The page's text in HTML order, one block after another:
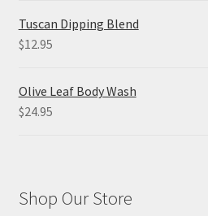
$8.50
through
Tuscan Dipping Blend
$12.95
Olive Leaf Body Wash
$24.95
Shop Our Store